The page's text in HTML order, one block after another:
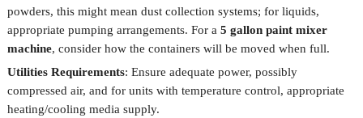
powders, this might mean dust collection systems; for liquids,
appropriate pumping arrangements. For a 5 gallon paint mixer
machine, consider how the containers will be moved when full.
Utilities Requirements: Ensure adequate power, possibly
compressed air, and for units with temperature control, appropriate
heating/cooling media supply.